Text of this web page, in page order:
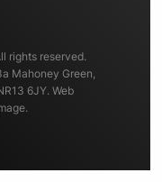
rights reserved.
Mahoney Green,
6JY. Web